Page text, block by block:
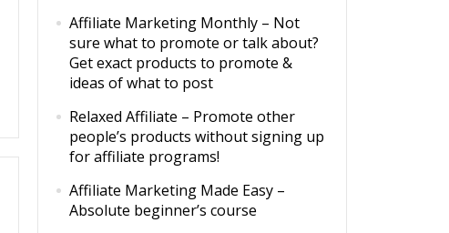
Affiliate Marketing Monthly – Not
sure what to promote or talk about?
Get exact products to promote &
ideas of what to post
Relaxed Affiliate – Promote other
people’s products without signing up
for affiliate programs!
Affiliate Marketing Made Easy –
Absolute beginner’s course